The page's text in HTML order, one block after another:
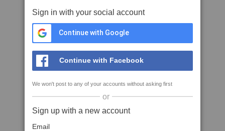
Sign in with your social account
Continue with Google
Continue with Facebook
We won't post to any of your accounts without asking first
or
Sign up with a new account
Email